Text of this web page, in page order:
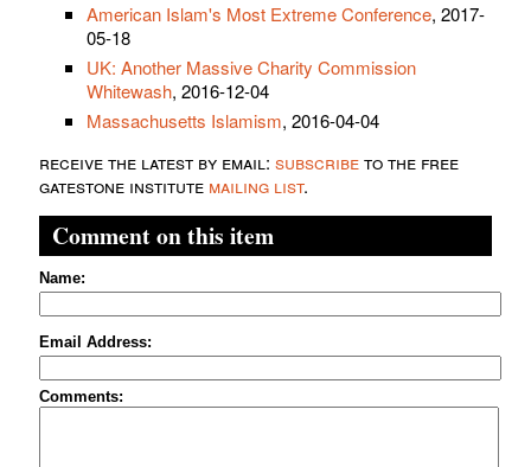
American Islam's Most Extreme Conference, 2017-
05-18
UK: Another Massive Charity Commission
Whitewash, 2016-12-04
Massachusetts Islamism, 2016-04-04
receive the latest by email: subscribeto the free
gatestone institute mailing list.
Comment on this item
Name:
Email Address:
Comments: